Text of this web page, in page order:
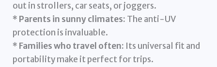
out in strollers, car seats, or joggers.
* Parents in sunny climates: The anti-UV
protection is invaluable.
* Families who travel often: Its universal fit and
portability make it perfect for trips.